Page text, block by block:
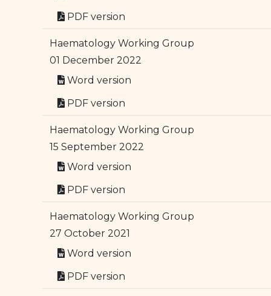
PDF version
Haematology Working Group
01 December 2022
Word version
PDF version
Haematology Working Group
15 September 2022
Word version
PDF version
Haematology Working Group
27 October 2021
Word version
PDF version